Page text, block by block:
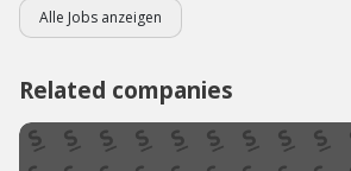
Alle Jobs anzeigen
Related companies